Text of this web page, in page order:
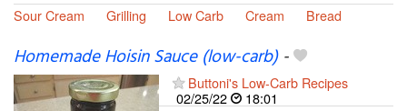
Sour Cream
Grilling Low Carb Cream Bread
Homemade Hoisin Sauce (low-carb)-
Buttoni's Low-Carb Recipes
02/25/22
18:01